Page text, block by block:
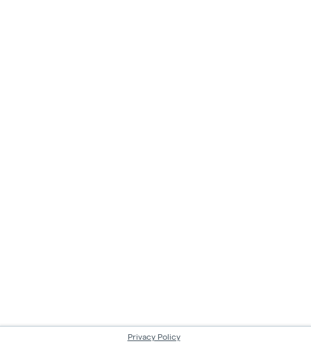
Privacy Policy